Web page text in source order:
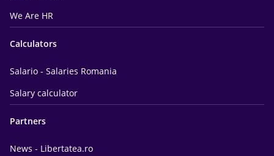
We Are HR
Calculators
Salario - Salaries Romania
Salary calculator
Partners
News - Libertatea.ro